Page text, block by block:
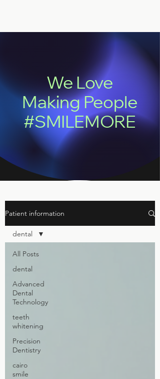
We Love
Making People
#SMILEMORE
Patient information
All Posts
dental
Advanced
Dental
Technology
teeth
whitening
Precision
Dentistry
cairo
smile
dental